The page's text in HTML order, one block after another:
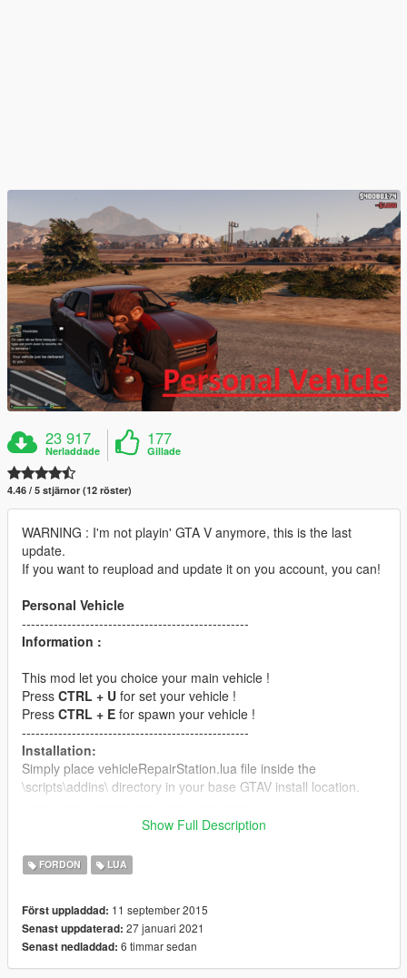
23 917
Nerladdade
177
Gillade
4.46 / 5 stjärnor (12 röster)
WARNING : I'm not playin' GTA V anymore, this is the last
update.
If you want to reupload and update it on you account, you can!
Personal Vehicle
--------------------------------------------------
Information :
This mod let you choice your main vehicle !
Press CTRL + U for set your vehicle !
Press CTRL + E for spawn your vehicle !
--------------------------------------------------
Installation:
Simply place vehicleRepairStation.lua file inside the
\scripts\addins\ directory in your base GTAV install location.
Script Hook V
https://www.gta5-mods.com/tools/script-hook-v
https://www.gta5-mods.com/tools/lua-plugin-for-script-hook-v
--------------------------------------------------
Changelog:
Show Full Description
FORDON LUA
Först uppladdad: 11 september 2015
Senast uppdaterad: 27 januari 2021
Senast nedladdad: 6 timmar sedan